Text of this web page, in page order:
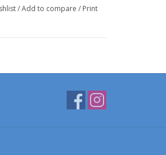
/Add to compare / Print